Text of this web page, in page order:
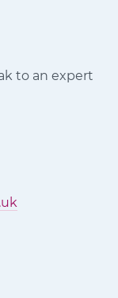
to an expert